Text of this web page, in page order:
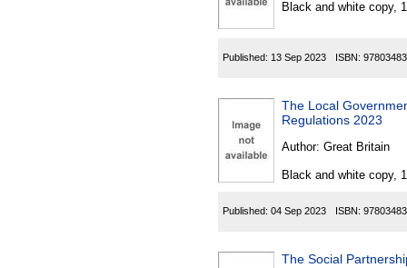
Black and white copy,
Published: 13 Sep 2023 ISBN:
The Local
Regulations 2023
Author: Great Britain
Black and white copy,
Published: 04 Sep 2023 ISBN:
The Social